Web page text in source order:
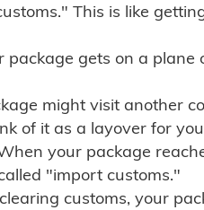
This is like
package gets on a plane
might visit another
of it as a layover for
your package
"import customs."
customs, your